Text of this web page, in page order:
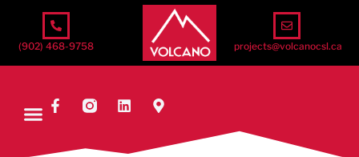
(902) 468-9758 projects@volcanocsl.ca